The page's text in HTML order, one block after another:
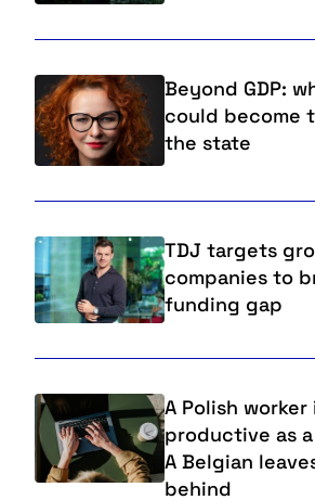
Beyond GDP:
could become
the state
TDJ targets
companies to
funding gap
A Polish worker
productive as
A Belgian
behind